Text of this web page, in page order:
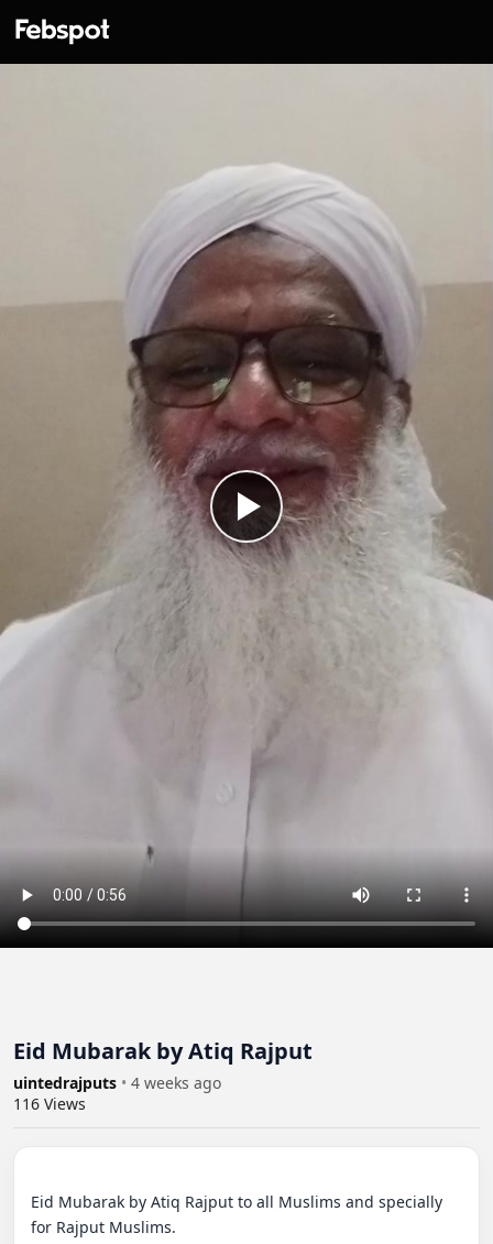
Eid Mubarak by Atiq Rajput
uintedrajputs • 4 weeks ago
116 Views
Eid Mubarak by Atiq Rajput to all Muslims and specially
for Rajput Muslims.